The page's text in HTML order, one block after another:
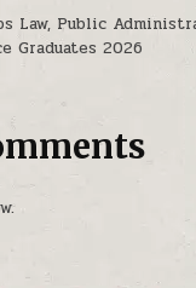
Law, Public
Graduates 2026